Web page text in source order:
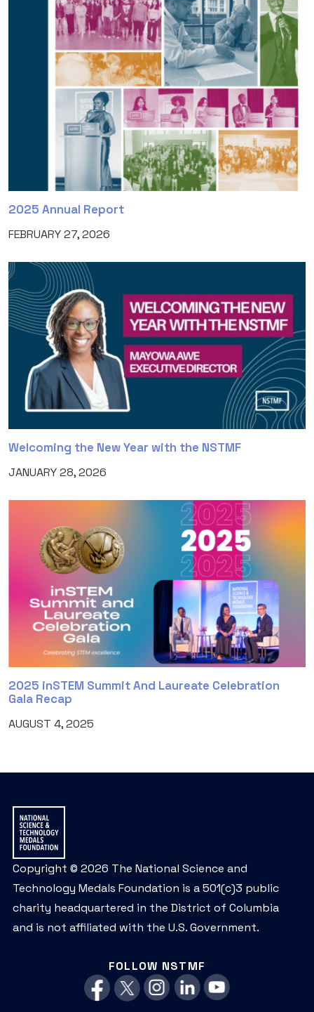
2025 Annual Report
FEBRUARY 27, 2026
Welcoming the New Year with the NSTMF
JANUARY 28, 2026
2025 inSTEM Summit And Laureate Celebration
Gala Recap
AUGUST 4, 2025
Copyright © 2026 The National Science and
Technology Medals Foundation is a 501(c)3 public
charity headquartered in the District of Columbia
and is not affiliated with the U.S. Government.
FOLLOW NSTMF